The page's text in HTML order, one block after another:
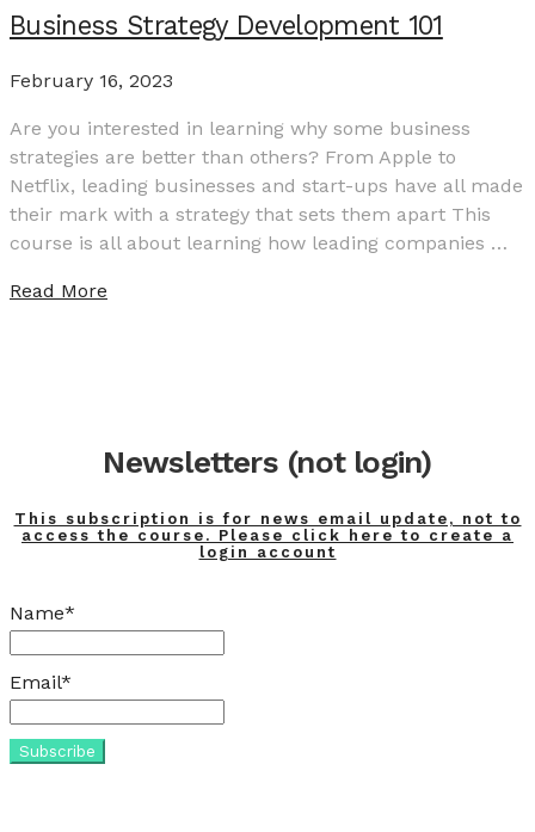
Business Strategy Development 101
February 16, 2023
Are you interested in learning why some business
strategies are better than others? From Apple to
Netflix, leading businesses and start-ups have all made
their mark with a strategy that sets them apart This
course is all about learning how leading companies …
Read More
Newsletters (not login)
This subscription is for news email update, not to
access the course. Please click here to create a
login account
Name*
Email*